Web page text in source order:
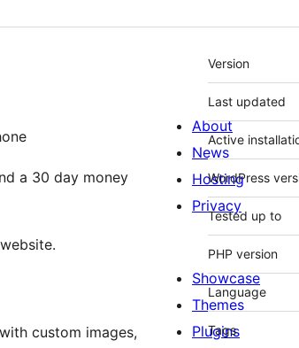
a 30 day money
custom images,
Meta
Version
Last updated
Active
WordPress
Tested up to
PHP version
Language
Tags
About
News
Hosting
Privacy
Showcase
Themes
Plugins